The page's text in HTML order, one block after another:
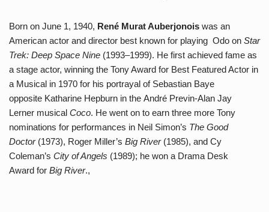
Born on June 1, 1940, René Murat Auberjonois was an
American actor and director best known for playing Odo on Star
Trek: Deep Space Nine (1993–1999). He first achieved fame as
a stage actor, winning the Tony Award for Best Featured Actor in
a Musical in 1970 for his portrayal of Sebastian Baye
opposite Katharine Hepburn in the André Previn-Alan Jay
Lerner musical Coco. He went on to earn three more Tony
nominations for performances in Neil Simon’s The Good
Doctor(1973), Roger Miller’s Big River(1985), and Cy
Coleman’s City of Angels (1989); he won a Drama Desk
Award for Big River.,